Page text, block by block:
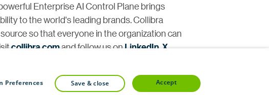
Enterprise AI Control Plane brings
to the world's leading brands. Collibra
so that everyone in the organization can
collibra.comand follow us onLinkedIn,X,
Preferences save & close accept